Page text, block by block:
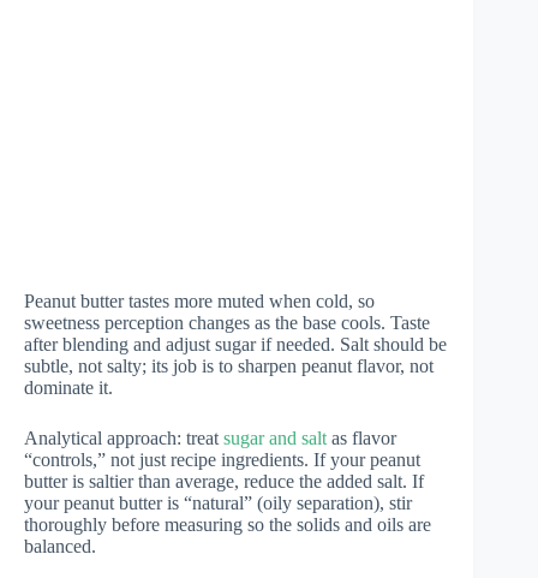
Peanut butter tastes more muted when cold, so
sweetness perception changes as the base cools. Taste
after blending and adjust sugar if needed. Salt should be
subtle, not salty; its job is to sharpen peanut flavor, not
dominate it.
Analytical approach: treat sugar and salt as flavor
“controls,” not just recipe ingredients. If your peanut
butter is saltier than average, reduce the added salt. If
your peanut butter is “natural” (oily separation), stir
thoroughly before measuring so the solids and oils are
balanced.